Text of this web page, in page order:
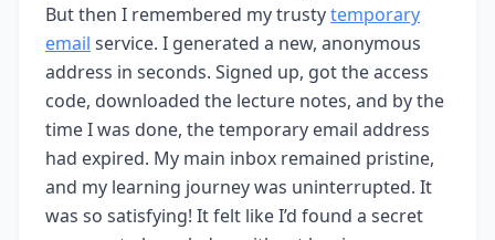
But then I remembered my trustytemporary
email service. I generated a new, anonymous
address in seconds. Signed up, got the access
code, downloaded the lecture notes, and by the
time I was done, the temporary email address
had expired. My main inbox remained pristine,
and my learning journey was uninterrupted. It
was so satisfying! It felt like I’d found a secret